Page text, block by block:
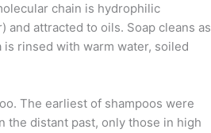
chain is hydrophilic
attracted to oils. Soap cleans as
rinsed with warm water, soiled
The earliest of shampoos were
the distant past, only those in high